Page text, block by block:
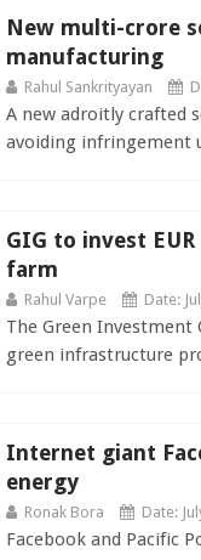
New multi-crore
manufacturing
Rahul Sankrityayan
A new adroitly crafted
avoiding infringement
GIG to invest
farm
Rahul Varpe Date:
The Green Investment
green infrastructure
Internet giant
energy
Ronak Bora Date:
Facebook and Pacific